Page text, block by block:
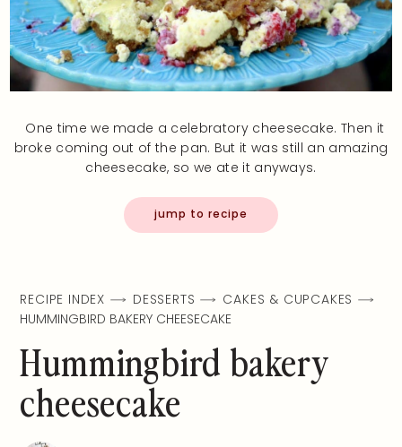
One time we made a celebratory cheesecake. Then it
broke coming out of the pan. But it was still an amazing
cheesecake, so we ate it anyways.
jump to recipe
RECIPE INDEX DESSERTS
CAKES & CUPCAKES
HUMMINGBIRD BAKERY CHEESECAKE
Hummingbird bakery
cheesecake